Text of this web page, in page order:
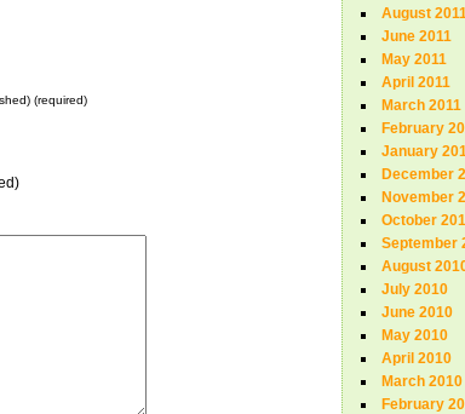
(required)
August
June 2011
May 2011
April 2011
March 2011
February
January
December
November
October
September
August
July 2010
June 2010
May 2010
April 2010
March 2010
February